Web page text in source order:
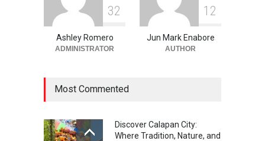
32
Ashley Romero
ADMINISTRATOR
1 2
Jun Mark Enabore
AUTHOR
Most Commented
Discover Calapan City:
Where Tradition, Nature, and